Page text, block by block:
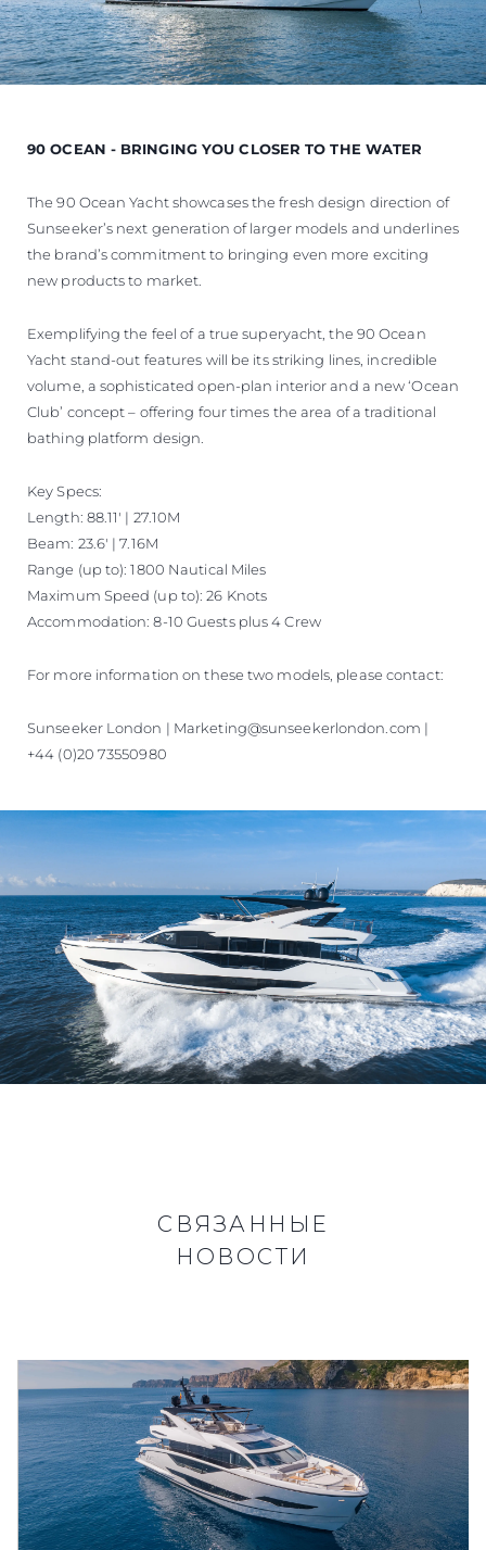
90 OCEAN - BRINGING YOU CLOSER TO THE WATER
The 90 Ocean Yacht showcases the fresh design direction of
Sunseeker’s next generation of larger models and underlines
the brand’s commitment to bringing even more exciting
new products to market.
Exemplifying the feel of a true superyacht, the 90 Ocean
Yacht stand-out features will be its striking lines, incredible
volume, a sophisticated open-plan interior and a new ‘Ocean
Club’ concept – offering four times the area of a traditional
bathing platform design.
Key Specs:
Length: 88.11' | 27.10M
Beam: 23.6' | 7.16M
Range (up to): 1800 Nautical Miles
Maximum Speed (up to): 26 Knots
Accommodation: 8-10 Guests plus 4 Crew
For more information on these two models, please contact:
Sunseeker London | Marketing@sunseekerlondon.com |
+44 (0)20 73550980
СВЯЗАННЫЕ
НОВОСТИ